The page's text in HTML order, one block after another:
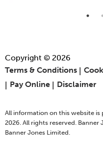
Copyright © 2026
Terms & Conditions
Pay Online
Disclaimer
All information on this website
2026. All rights reserved.
Banner Jones Limited.